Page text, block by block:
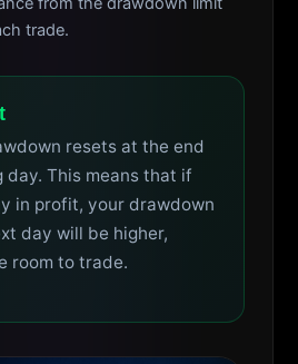
trade.
resets at the end
This means that if
in profit, your drawdown
day will be higher,
room to trade.